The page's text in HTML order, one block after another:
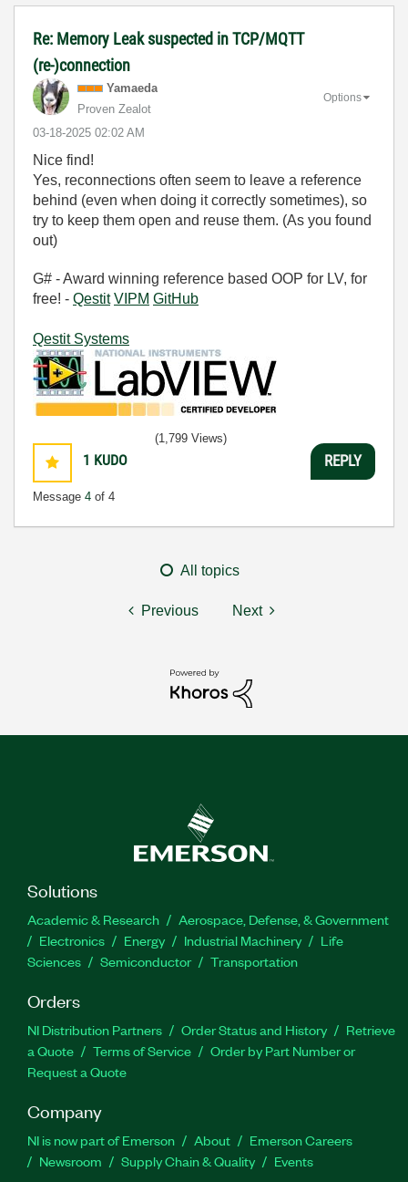
Re: Memory Leak suspected in TCP/MQTT
(re-)connection
Yamaeda
Proven Zealot
‎03-18-2025 02:02 AM
Options
Nice find!
Yes, reconnections often seem to leave a reference
behind (even when doing it correctly sometimes), so
try to keep them open and reuse them. (As you found
out)
G# - Award winning reference based OOP for LV, for
free! - Qestit VIPM GitHub
Qestit Systems
1 KUDO
Message 4 of 4
(1,799 Views)
REPLY
All topics
Previous Next
Solutions
Academic & Research
Aerospace, Defense, & Government
Electronics
Energy Industrial Machinery
Life
Sciences
Semiconductor Transportation
Orders
NI Distribution Partners Order Status and History
Retrieve
a Quote
Terms of Service
Order by Part Number or
Request a Quote
Company
NI is now part of Emerson About
Emerson Careers
Newsroom
Supply Chain & Quality Events